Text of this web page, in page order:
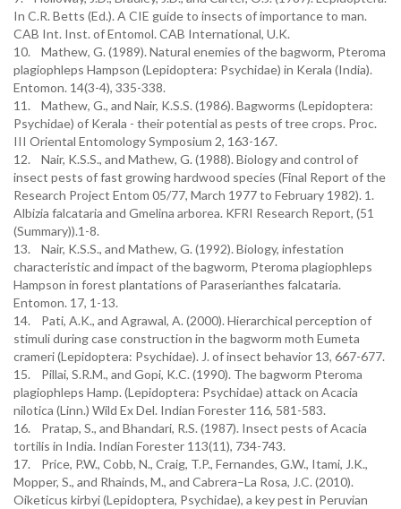
In C.R. Betts (Ed.). A CIE guide to insects of importance to man.
CAB Int. Inst. of Entomol. CAB International, U.K.
10. Mathew, G. (1989). Natural enemies of the bagworm, Pteroma
plagiophleps Hampson (Lepidoptera: Psychidae) in Kerala (India).
Entomon. 14(3-4), 335-338.
11. Mathew, G., and Nair, K.S.S. (1986). Bagworms (Lepidoptera:
Psychidae) of Kerala - their potential as pests of tree crops. Proc.
III Oriental Entomology Symposium 2, 163-167.
12. Nair, K.S.S., and Mathew, G. (1988). Biology and control of
insect pests of fast growing hardwood species (Final Report of the
Research Project Entom 05/77, March 1977 to February 1982). 1.
Albizia falcataria and Gmelina arborea. KFRI Research Report, (51
(Summary)).1-8.
13. Nair, K.S.S., and Mathew, G. (1992). Biology, infestation
characteristic and impact of the bagworm, Pteroma plagiophleps
Hampson in forest plantations of Paraserianthes falcataria.
Entomon. 17, 1-13.
14. Pati, A.K., and Agrawal, A. (2000). Hierarchical perception of
stimuli during case construction in the bagworm moth Eumeta
crameri (Lepidoptera: Psychidae). J. of insect behavior 13, 667-677.
15. Pillai, S.R.M., and Gopi, K.C. (1990). The bagworm Pteroma
plagiophleps Hamp. (Lepidoptera: Psychidae) attack on Acacia
nilotica (Linn.) Wild Ex Del. Indian Forester 116, 581-583.
16. Pratap, S., and Bhandari, R.S. (1987). Insect pests of Acacia
tortilis in India. Indian Forester 113(11), 734-743.
17. Price, P.W., Cobb, N., Craig, T.P., Fernandes, G.W., Itami, J.K.,
Mopper, S., and Rhainds, M., and Cabrera–La Rosa, J.C. (2010).
Oiketicus kirbyi (Lepidoptera, Psychidae), a key pest in Peruvian